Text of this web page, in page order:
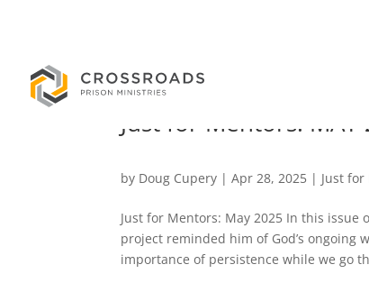
Just for Mentors: MAY
by Doug Cupery |Apr 28, 2025 | Just
Just for Mentors: May 2025 In this
project reminded him of God’s ongoing
importance of persistence while we go